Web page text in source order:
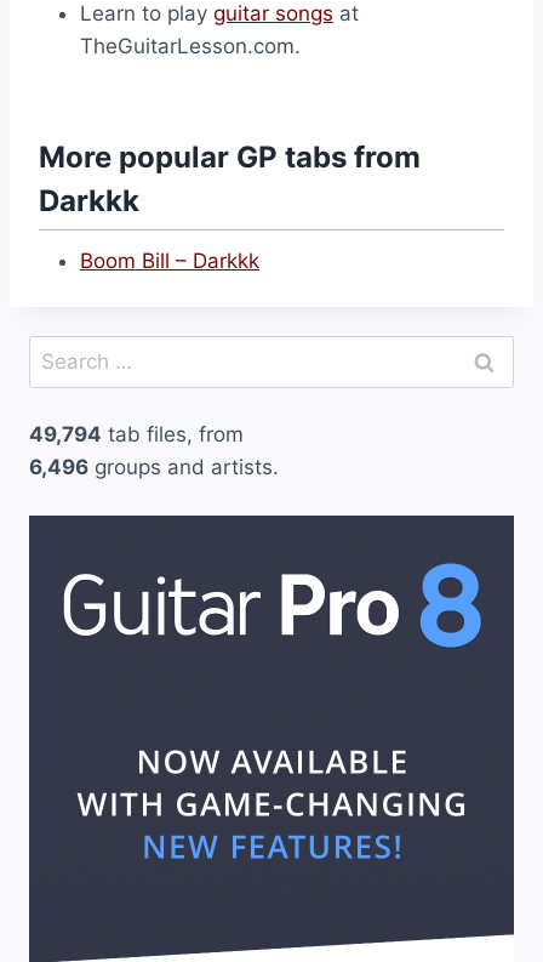
Learn to play guitar songs at
TheGuitarLesson.com.
More popular GP tabs from
Darkkk
Boom Bill – Darkkk
Search
for:
49,794 tab files, from
6,496 groups and artists.